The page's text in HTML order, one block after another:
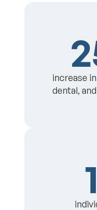
increase
dental,